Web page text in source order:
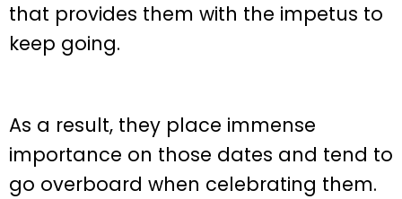
that provides them with the impetus to
keep going.
As a result, they place immense
importance on those dates and tend to
go overboard when celebrating them.